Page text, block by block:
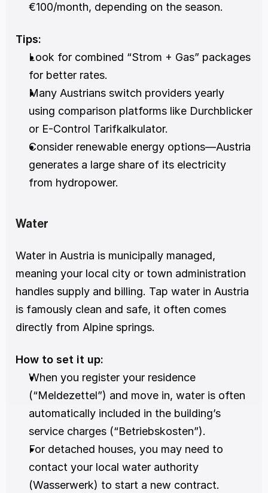
€100/month, depending on the season.
Tips:
Look for combined “Strom + Gas” packages
for better rates.
Many Austrians switch providers yearly
using comparison platforms like Durchblicker
or E-Control Tarifkalkulator.
Consider renewable energy options—Austria
generates a large share of its electricity
from hydropower.
Water
Water in Austria is municipally managed,
meaning your local city or town administration
handles supply and billing. Tap water in Austria
is famously clean and safe, it often comes
directly from Alpine springs.
How to set it up:
When you register your residence
(“Meldezettel”) and move in, water is often
automatically included in the building’s
service charges (“Betriebskosten”).
For detached houses, you may need to
contact your local water authority
(Wasserwerk) to start a new contract.